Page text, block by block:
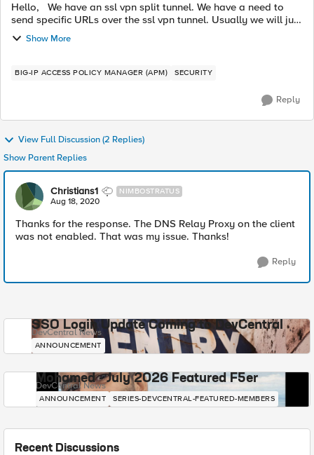
Hello, We have an ssl vpn split tunnel. We have a need to
send specific URLs over the ssl vpn tunnel. Usually we will just
add subnets/IPs to the tunnel to update the end users routing
table so...
Show More
BIG-IP ACCESS POLICY MANAGER (APM) SECURITY
Reply
View Full Discussion (2 Replies)
Show Parent Replies
Christians1 NIMBOSTRATUS
Aug 18, 2020
Thanks for the response. The DNS Relay Proxy on the client
was not enabled. That was my issue. Thanks!
Reply
SSO Login Update Coming to DevCentral
DevCentral News
ANNOUNCEMENT
Mohamed - July 2026 Featured F5er
DevCentral News
ANNOUNCEMENT SERIES-DEVCENTRAL-FEATURED-MEMBERS
Recent Discussions